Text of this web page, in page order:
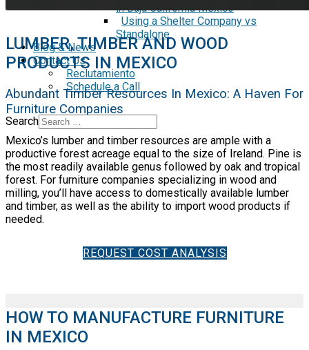
in Baja California Mexico
Using a Shelter Company vs
Standalone
Blog & News
Contact Us
Reclutamiento
Schedule a Call
Search
LUMBER, TIMBER AND WOOD
PRODUCTS IN MEXICO
Abundant Timber Resources In Mexico: A Haven For
Furniture Companies
Mexico’s lumber and timber resources are ample with a
productive forest acreage equal to the size of Ireland. Pine is
the most readily available genus followed by oak and tropical
forest. For furniture companies specializing in wood and
milling, you’ll have access to domestically available lumber
and timber, as well as the ability to import wood products if
needed.
REQUEST COST ANALYSIS
HOW TO MANUFACTURE FURNITURE
IN MEXICO